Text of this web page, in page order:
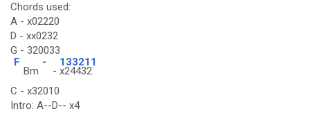
Chords used:
A - x02220
D - xx0232
G - 320033
F
Bm
-
-
133211
x24432
C - x32010
Intro: A--D-- x4